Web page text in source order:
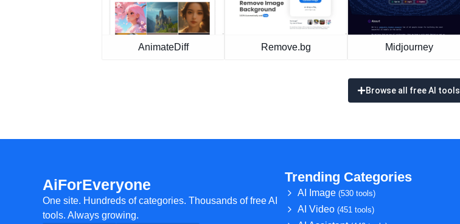
AnimateDiff Remove.bg Midjourney
Browse all free AI tools
AiForEveryone
One site. Hundreds of categories. Thousands of free AI
tools. Always growing.
Trending Categories
AI Image (530 tools)
AI Video (451 tools)